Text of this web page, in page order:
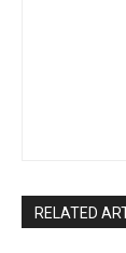
RELATED